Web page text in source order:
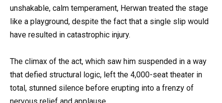
unshakable, calm temperament, Herwan treated the stage
like a playground, despite the fact that a single slip would
have resulted in catastrophic injury.
The climax of the act, which saw him suspended in a way
that defied structural logic, left the 4,000-seat theater in
total, stunned silence before erupting into a frenzy of